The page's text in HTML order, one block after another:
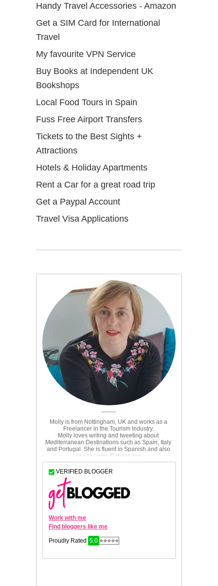
Handy Travel Accessories - Amazon
Get a SIM Card for International
Travel
My favourite VPN Service
Buy Books at Independent UK
Bookshops
Local Food Tours in Spain
Fuss Free Airport Transfers
Tickets to the Best Sights +
Attractions
Hotels & Holiday Apartments
Rent a Car for a great road trip
Get a Paypal Account
Travel Visa Applications